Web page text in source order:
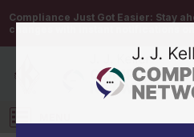
Compliance Just Got Easier: Stay
changes with instant notifications on
Log in